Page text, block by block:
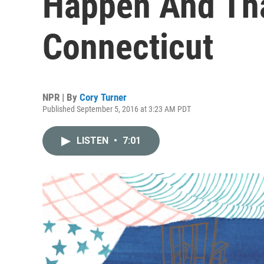
Connecticut
NPR | By Cory Turner
Published September 5, 2016 at 3:23 AM PDT
LISTEN • 7:01